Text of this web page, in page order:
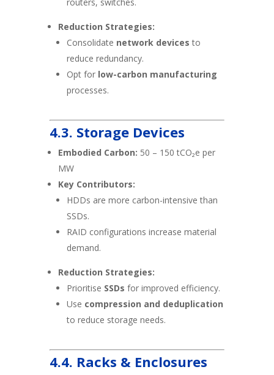
Reduction Strategies:
Consolidate network devices to
reduce redundancy.
Opt for low-carbon manufacturing
processes.
4.3. Storage Devices
Embodied Carbon: 50 – 150 tCO₂e per
MW
Key Contributors:
HDDs are more carbon-intensive than
SSDs.
RAID configurations increase material
demand.
Reduction Strategies:
Prioritise SSDs for improved efficiency.
Use compression and deduplication
to reduce storage needs.
4.4. Racks & Enclosures